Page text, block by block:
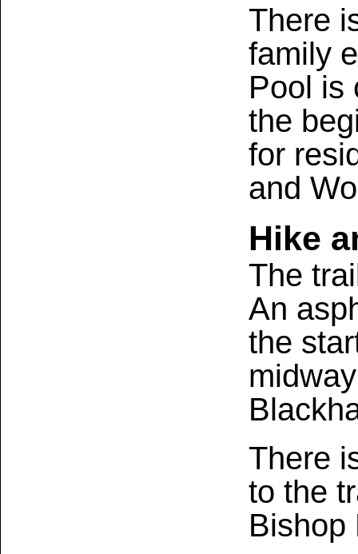
There
family
Pool is
the
for
and
Hike
The
An
the
There
to the
Bishop